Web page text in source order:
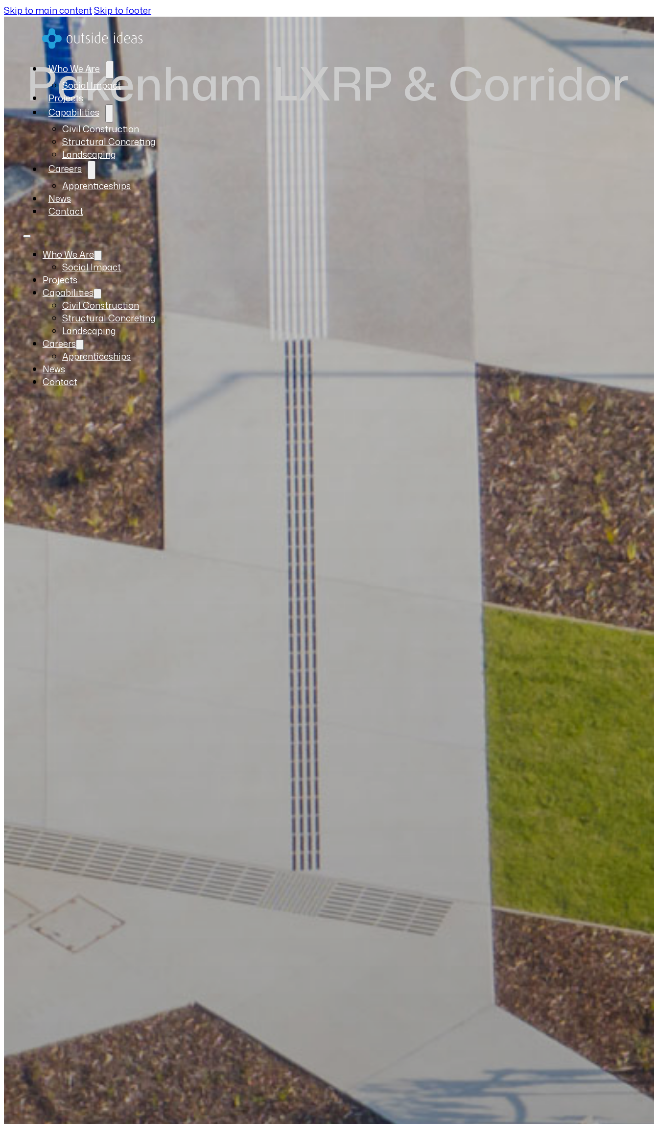
Skip to main contentSkip to footer
Who We Are
Social Impact
Projects
Capabilities
Civil Construction
Structural Concreting
Landscaping
Careers
Apprenticeships
News
Contact
Who We Are
Social Impact
Projects
Capabilities
Civil Construction
Structural Concreting
Landscaping
Careers
Apprenticeships
News
Contact
Pakenham LXRP & Corridor